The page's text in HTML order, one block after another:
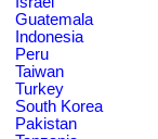
Guatemala
Indonesia
Peru
Taiwan
Turkey
South Korea
Pakistan